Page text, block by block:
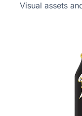
Visual assets